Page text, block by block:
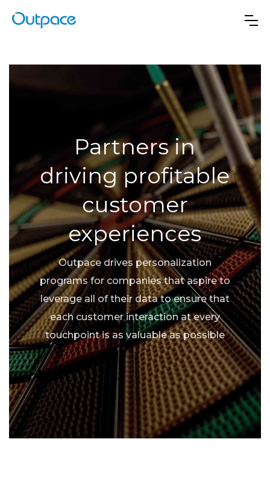
Partners in
driving profitable
customer
experiences
Outpace drives personalization
programs for companies that aspire to
leverage all of their data to ensure that
each customer interaction at every
touchpoint is as valuable as possible